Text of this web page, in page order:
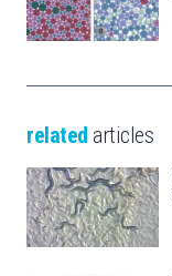
related articles